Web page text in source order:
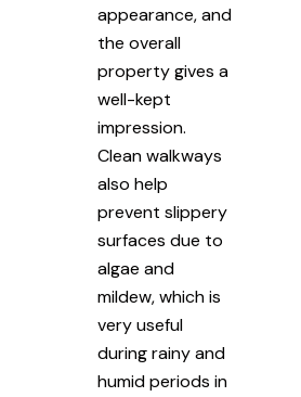
appearance, and
the overall
property gives a
well-kept
impression.
Clean walkways
also help
prevent slippery
surfaces due to
algae and
mildew, which is
very useful
during rainy and
humid periods in